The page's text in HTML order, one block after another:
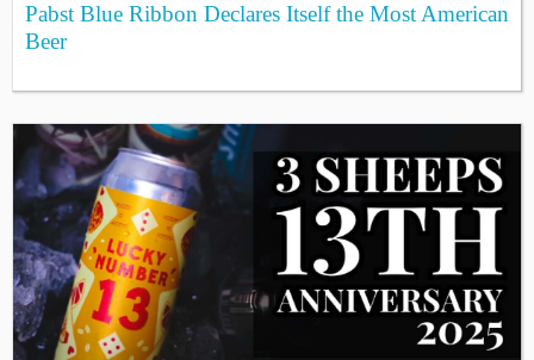
Pabst Blue Ribbon Declares Itself the Most American
Beer